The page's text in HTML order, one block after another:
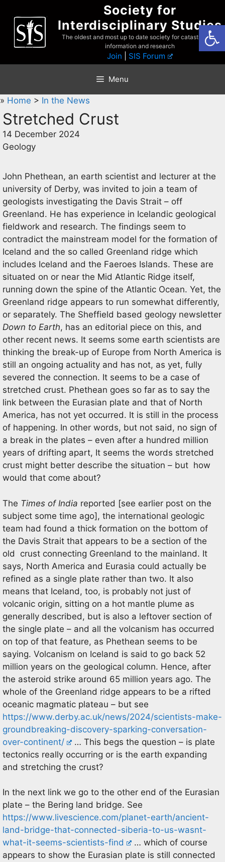
content
Society for
Interdisciplinary Studies
The oldest and most up to date society for catastrophist
information and research
Join SIS Forum
Menu
» Home > In the News
Stretched Crust
14 December 2024
Geology
John Phethean, an earth scientist and lecturer at the
university of Derby, was invited to join a team of
geologists investigating the Davis Strait – off
Greenland. He has experience in Icelandic geological
fieldwork and research. The findings seem to
contradict the mainstream model for the formation of
Iceland and the so called Greenland ridge which
includes Iceland and the Faeroes Islands. These are
situated on or near the Mid Atlantic Ridge itself,
running down the spine of the Atlantic Ocean. Yet, the
Greenland ridge appears to run somewhat differently,
or separately. The Sheffield based geology newsletter
Down to Earth, has an editorial piece on this, and
other recent news. It seems some earth scientists are
thinking the break-up of Europe from North America is
still an ongoing actuality and has not, as yet, fully
severed the connection. It seems to be a case of
stretched crust. Phethean goes so far as to say the
link between the Eurasian plate and that of North
America, has not yet occurred. It is still in the process
of happening. In other words, but not said, no sign of
a break in the plates – even after a hundred million
years of drifting apart, It seems the words stretched
crust might better describe the situation – but how
would that come about?
The Times of India reported [see earlier post on the
subject some time ago], the international geologic
team had found a thick formation on the bottom of
the Davis Strait that appears to be a section of the
old crust connecting Greenland to the mainland. It
says, North America and Eurasia could actually be
refined as a single plate rather than two. It also
means that Iceland, too, is probably not just of
volcanic origin, sitting on a hot mantle plume as
generally described, but is also a leftover section of
the single plate – and all the volcanism has occurred
on top of that feature, as Phethean seems to be
saying. Volcanism on Iceland is said to go back 52
million years on the geological column. Hence, after
the asteroid strike around 65 million years ago. The
whole of the Greenland ridge appears to be a rifted
oceanic magmatic plateau – but see
https://www.derby.ac.uk/news/2024/scientists-make-
groundbreaking-discovery-sparking-conversation-
over-continent/
… This begs the question – is plate
tectonics really occurring or is the earth expanding
and stretching the crust?
In the next link we go to the other end of the Eurasian
plate – the Bering land bridge. See
https://www.livescience.com/planet-earth/ancient-
land-bridge-that-connected-siberia-to-us-wasnt-
what-it-seems-scientists-find
… which of course
appears to show the Eurasian plate is still connected